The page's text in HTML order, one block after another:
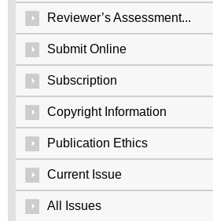
Reviewer’s Assessment...
Submit Online
Subscription
Copyright Information
Publication Ethics
Current Issue
All Issues